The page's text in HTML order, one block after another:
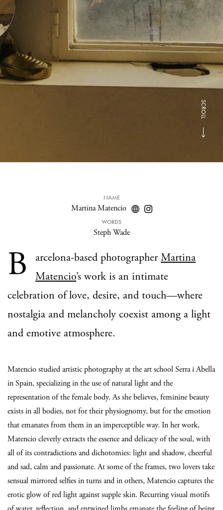
SCROLL
NAME
Martina Matencio
WORDS
Steph Wade
B arcelona-based photographerMartina
Matencio’s work is an intimate
celebration of love, desire, and touch—where
nostalgia and melancholy coexist among a light
and emotive atmosphere.
Matencio studied artistic photography at the art school Serra i Abella
in Spain, specializing in the use of natural light and the
representation of the female body. As she believes, feminine beauty
exists in all bodies, not for their physiognomy, but for the emotion
that emanates from them in an imperceptible way. In her work,
Matencio cleverly extracts the essence and delicacy of the soul, with
all of its contradictions and dichotomies: light and shadow, cheerful
and sad, calm and passionate. At some of the frames, two lovers take
sensual mirrored selfies in turns and in others, Matencio captures the
erotic glow of red light against supple skin. Recurring visual motifs